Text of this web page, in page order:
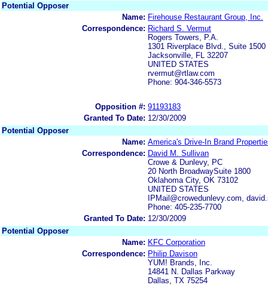
Potential Opposer
Name: Firehouse Restaurant Group, Inc.
Correspondence: Richard S. Vermut
Rogers Towers, P.A.
1301 Riverplace Blvd., Suite 1500
Jacksonville, FL 32207
UNITED STATES
rvermut@rtlaw.com
Phone: 904-346-5573
Opposition #: 91193183
Granted To Date: 12/30/2009
Potential Opposer
Name: America's Drive-In Brand
Correspondence: David M. Sullivan
Crowe & Dunlevy, PC
20 North BroadwaySuite 1800
Oklahoma City, OK 73102
UNITED STATES
IPMail@crowedunlevy.com,
Phone: 405-235-7700
Granted To Date: 12/30/2009
Potential Opposer
Name: KFC Corporation
Correspondence: Philip Davison
YUM! Brands, Inc.
14841 N. Dallas Parkway
Dallas, TX 75254